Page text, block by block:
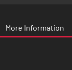
More Information